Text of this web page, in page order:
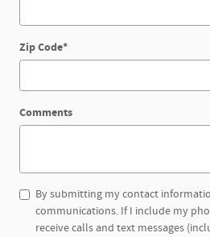
Zip Code*
Comments
By submitting my contact
communications. If I include my
receive calls and text messages